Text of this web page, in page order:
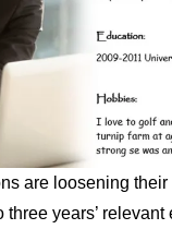
are loosening
years’